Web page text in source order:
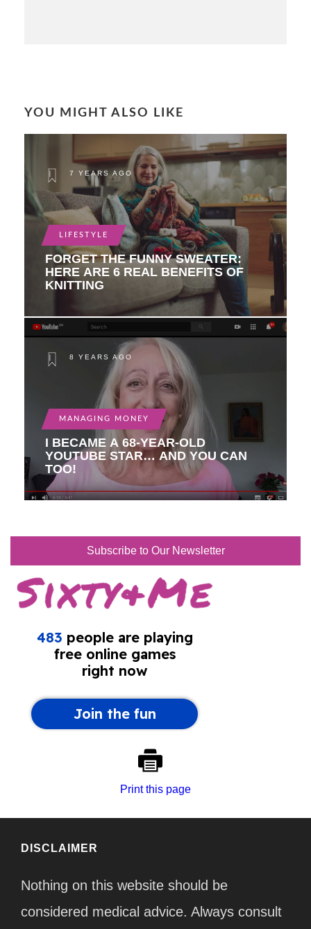
YOU MIGHT ALSO LIKE
7 YEARS AGO
LIFESTYLE
FORGET THE FUNNY SWEATER:
HERE ARE 6 REAL BENEFITS OF
KNITTING
8 YEARS AGO
MANAGING MONEY
I BECAME A 68-YEAR-OLD
YOUTUBE STAR… AND YOU CAN
TOO!
Subscribe to Our Newsletter
Print this page
DISCLAIMER
Nothing on this website should be
considered medical advice. Always consult